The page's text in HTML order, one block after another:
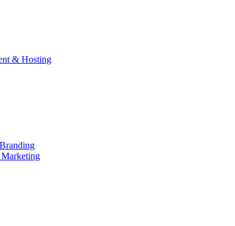
& Hosting
Marketing